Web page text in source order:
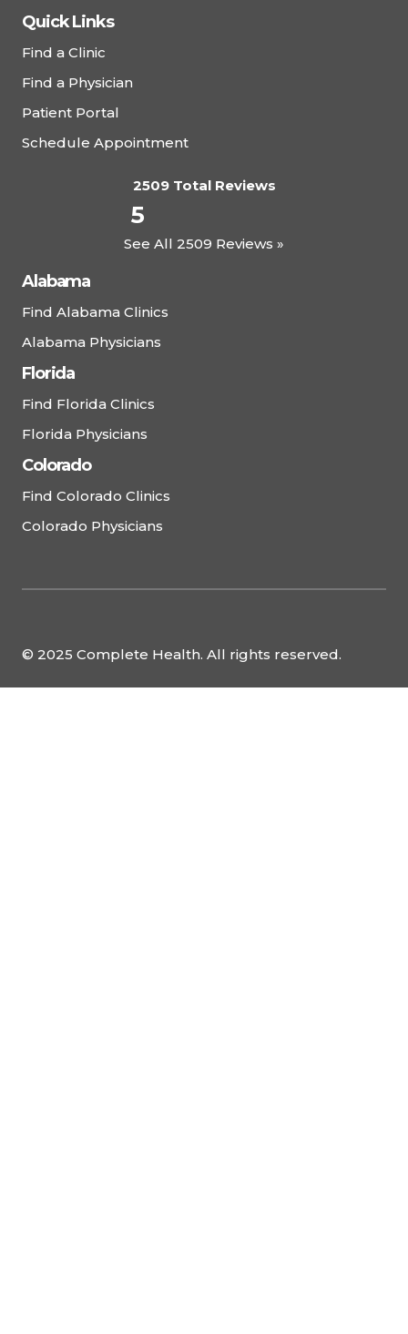
Quick Links
Find a Clinic
Find a Physician
Patient Portal
Schedule Appointment
2509 Total Reviews
5
See All 2509 Reviews »
Alabama
Find Alabama Clinics
Alabama Physicians
Florida
Find Florida Clinics
Florida Physicians
Colorado
Find Colorado Clinics
Colorado Physicians
© 2025 Complete Health. All rights reserved.